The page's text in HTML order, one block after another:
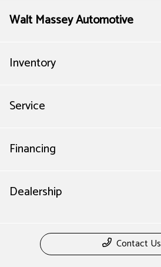
Walt Massey Automotive
Inventory
Service
Financing
Dealership
Contact Us